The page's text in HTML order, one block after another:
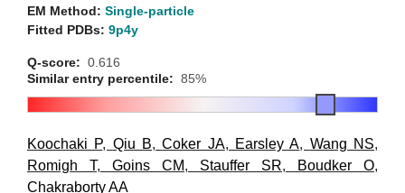
EM Method: Single-particle
Fitted PDBs: 9p4y
Q-score: 0.616
Similar entry percentile: 85%
Koochaki P, Qiu B,Coker JA, Earsley A, Wang NS,
Romigh T, Goins CM, Stauffer SR, Boudker O,
Chakraborty AA